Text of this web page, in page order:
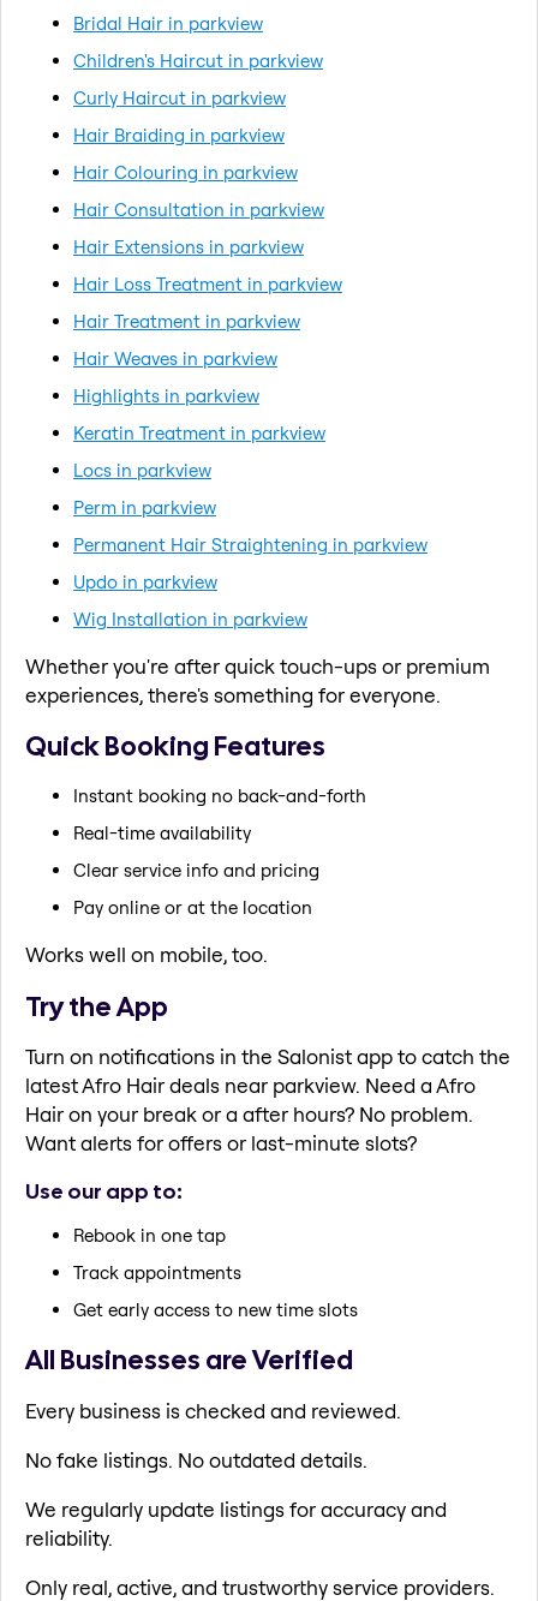
Bridal Hair in parkview
Children's Haircut in parkview
Curly Haircut in parkview
Hair Braiding in parkview
Hair Colouring in parkview
Hair Consultation in parkview
Hair Extensions in parkview
Hair Loss Treatment in parkview
Hair Treatment in parkview
Hair Weaves in parkview
Highlights in parkview
Keratin Treatment in parkview
Locs in parkview
Perm in parkview
Permanent Hair Straightening in parkview
Updo in parkview
Wig Installation in parkview
Whether you're after quick touch-ups or premium
experiences, there's something for everyone.
Quick Booking Features
Instant booking no back-and-forth
Real-time availability
Clear service info and pricing
Pay online or at the location
Works well on mobile, too.
Try the App
Turn on notifications in the Salonist app to catch the
latest Afro Hair deals near parkview. Need a Afro
Hair on your break or a after hours? No problem.
Want alerts for offers or last-minute slots?
Use our app to:
Rebook in one tap
Track appointments
Get early access to new time slots
All Businesses are Verified
Every business is checked and reviewed.
No fake listings. No outdated details.
We regularly update listings for accuracy and
reliability.
Only real, active, and trustworthy service providers.